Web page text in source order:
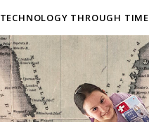
TECHNOLOGY THROUGH TIME